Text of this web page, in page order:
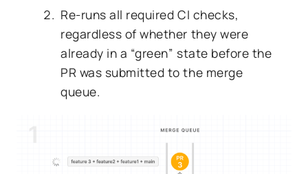
Re-runs all required CI checks,
regardless of whether they were
already in a “green” state before the
PR was submitted to the merge
queue.